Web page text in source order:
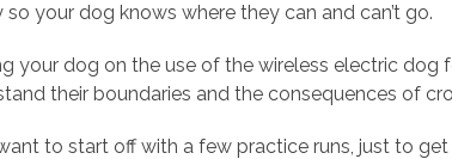
so your dog knows where they can and can’t go.
your dog on the use of the wireless electric dog
their boundaries and the consequences of
want to start off with a few practice runs, just to